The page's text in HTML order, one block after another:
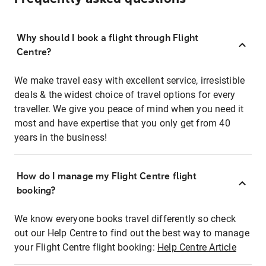
Why should I book a flight through Flight
Centre?
We make travel easy with excellent service, irresistible
deals & the widest choice of travel options for every
traveller. We give you peace of mind when you need it
most and have expertise that you only get from 40
years in the business!
How do I manage my Flight Centre flight
booking?
We know everyone books travel differently so check
out our Help Centre to find out the best way to manage
your Flight Centre flight booking: Help Centre Article